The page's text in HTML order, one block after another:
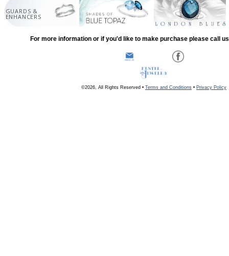
GUARDS &
ENHANCERS
For more information or if you'd like to make purchase please call
©2026, All Rights Reserved • Terms and Conditions • Privacy Policy